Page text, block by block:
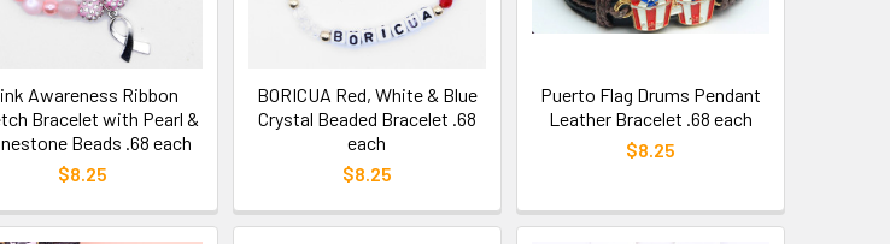
Awareness Ribbon
Bracelet with Pearl &
Beads .68 each
$8.25
BORICUA Red, White & Blue
Crystal Beaded Bracelet .68
each
$8.25
Puerto Flag Drums Pendant
Leather Bracelet .68 each
$8.25